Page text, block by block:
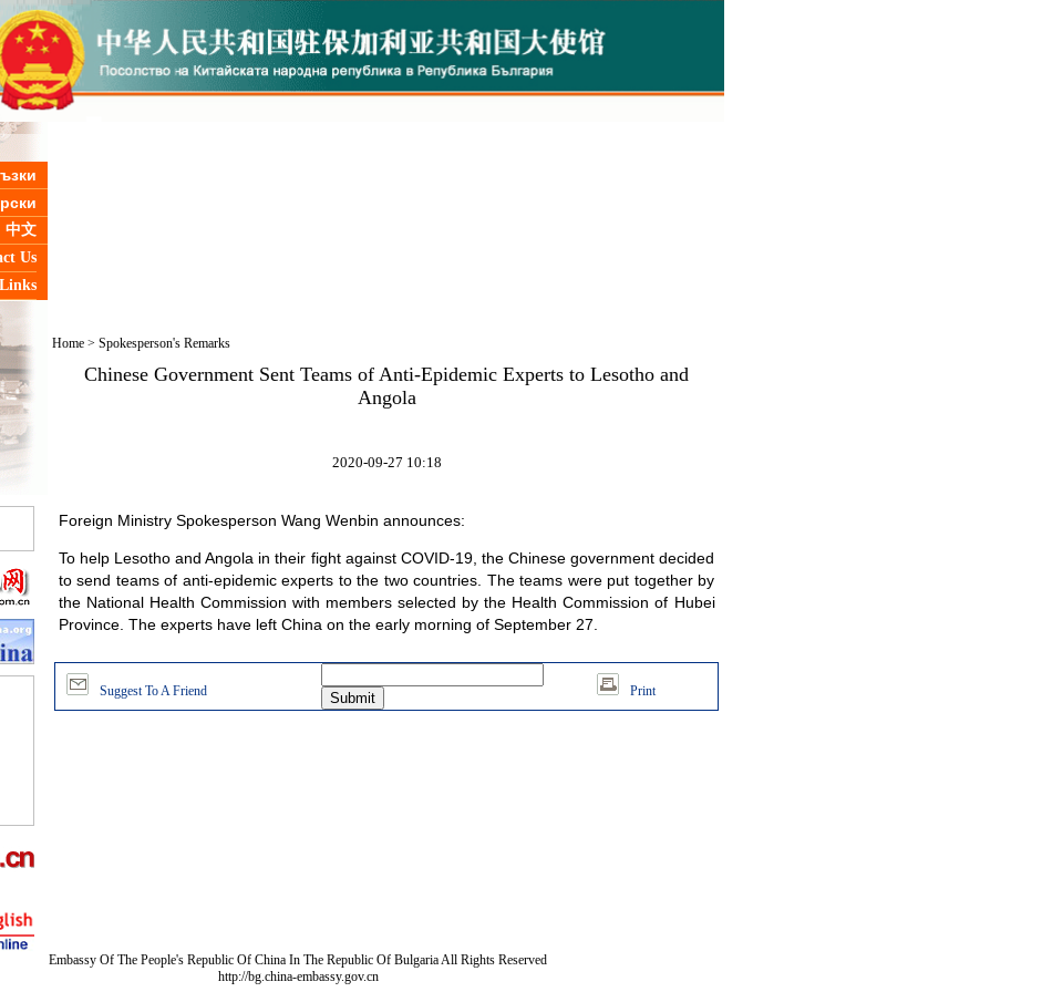
中文
Us
Links
Home> Spokesperson's Remarks
Chinese Government Sent Teams of Anti-Epidemic Experts to Lesotho and
Angola
2020-09-27 10:18
Foreign Ministry Spokesperson Wang Wenbin announces:
To help Lesotho and Angola in their fight against COVID-19, the Chinese government decided
to send teams of anti-epidemic experts to the two countries. The teams were put together by
the National Health Commission with members selected by the Health Commission of Hubei
Province. The experts have left China on the early morning of September 27.
Suggest To A Friend Print
Embassy Of The People's Republic Of China In The Republic Of Bulgaria All Rights Reserved
http://bg.china-embassy.gov.cn